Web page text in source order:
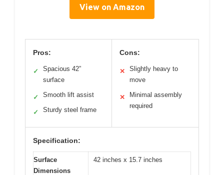
View on Amazon
Pros:
✓
Spacious 42”
surface
✓ Smooth lift assist
✓ Sturdy steel frame
Cons:
✕
Slightly heavy to
move
✕
Minimal assembly
required
Specification:
Surface
Dimensions
42 inches x 15.7 inches